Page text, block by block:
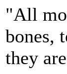
"All
bones,
they